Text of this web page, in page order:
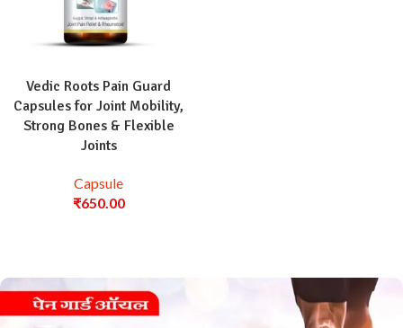
Vedic Roots Pain Guard
Capsules for Joint Mobility,
Strong Bones & Flexible
Joints
Capsule
₹650.00